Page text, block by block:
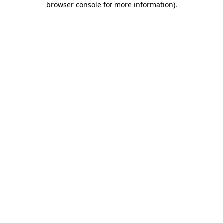
browser console for more information).